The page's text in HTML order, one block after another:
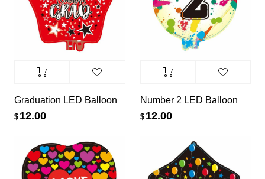
Graduation LED Balloon
$ 12.00
Number 2 LED Balloon
$ 12.00